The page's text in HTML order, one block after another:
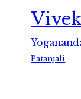
Patanjali